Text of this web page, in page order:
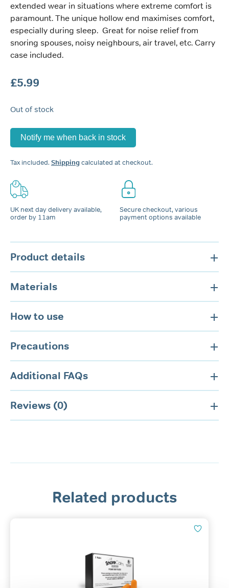
extended wear in situations where extreme comfort is
paramount. The unique hollow end maximises comfort,
especially during sleep. Great for noise relief from
snoring spouses, noisy neighbours, air travel, etc. Carry
case included.
£5.99
Out of stock
Tax included. Shippingcalculated at checkout.
UK next day delivery available,
order by 11am
Secure checkout, various
payment options available
Product details
Materials
How to use
Precautions
Additional FAQs
Reviews (0)
Related products